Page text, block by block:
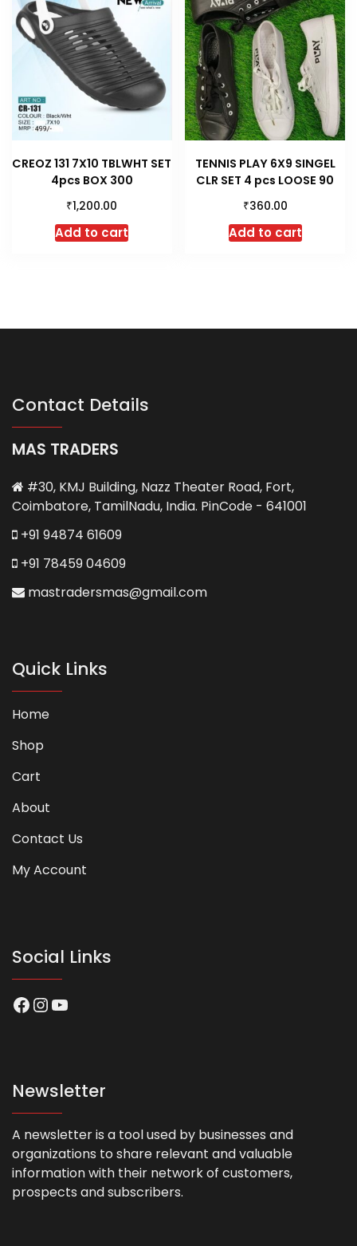
CREOZ 131 7X10 TBLWHT SET
4pcs BOX 300
₹1,200.00
Add to cart
TENNIS PLAY 6X9 SINGEL
CLR SET 4 pcs LOOSE 90
₹360.00
Add to cart
Contact Details
MAS TRADERS
#30, KMJ Building, Nazz Theater Road, Fort,
Coimbatore, TamilNadu, India. PinCode - 641001
+91 94874 61609
+91 78459 04609
mastradersmas@gmail.com
Quick Links
Home
Shop
Cart
About
Contact Us
My Account
Social Links
Facebook
Instagram
YouTube
Newsletter
A newsletter is a tool used by businesses and
organizations to share relevant and valuable
information with their network of customers,
prospects and subscribers.